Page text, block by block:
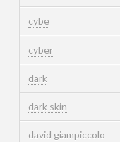
cybe
cyber
dark
dark skin
david giampiccolo